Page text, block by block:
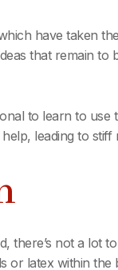
have taken
that remain
to learn to
leading to
there’s not a lot
or latex within